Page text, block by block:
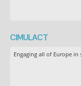
CIMULACT
Engaging all of Europe